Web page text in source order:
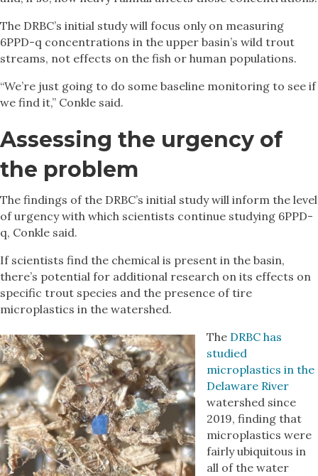
The DRBC’s initial study will focus only on measuring
6PPD-q concentrations in the upper basin’s wild trout
streams, not effects on the fish or human populations.
“We’re just going to do some baseline monitoring to see if
we find it,” Conkle said.
Assessing the urgency of
the problem
The findings of the DRBC’s initial study will inform the level
of urgency with which scientists continue studying 6PPD-
q, Conkle said.
If scientists find the chemical is present in the basin,
there’s potential for additional research on its effects on
specific trout species and the presence of tire
microplastics in the watershed.
The DRBC has
studied
microplastics in the
Delaware River
watershed since
2019, finding that
microplastics were
fairly ubiquitous in
all of the water